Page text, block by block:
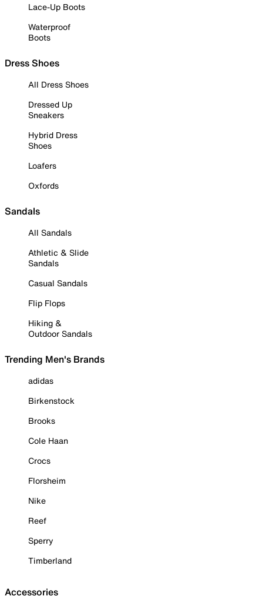
Lace-Up Boots
Waterproof
Boots
Dress Shoes
All Dress Shoes
Dressed Up
Sneakers
Hybrid Dress
Shoes
Loafers
Oxfords
Sandals
All Sandals
Athletic & Slide
Sandals
Casual Sandals
Flip Flops
Hiking &
Outdoor Sandals
Trending Men's Brands
adidas
Birkenstock
Brooks
Cole Haan
Crocs
Florsheim
Nike
Reef
Sperry
Timberland
Accessories